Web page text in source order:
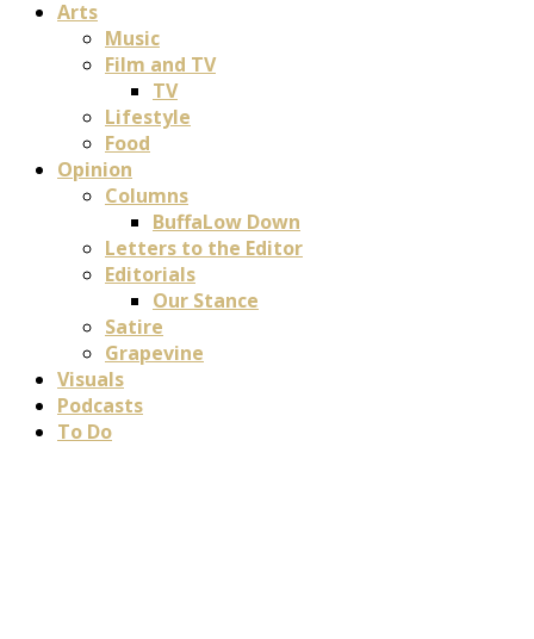
Arts
Music
Film and TV
TV
Lifestyle
Food
Opinion
Columns
BuffaLow Down
Letters to the Editor
Editorials
Our Stance
Satire
Grapevine
Visuals
Podcasts
To Do